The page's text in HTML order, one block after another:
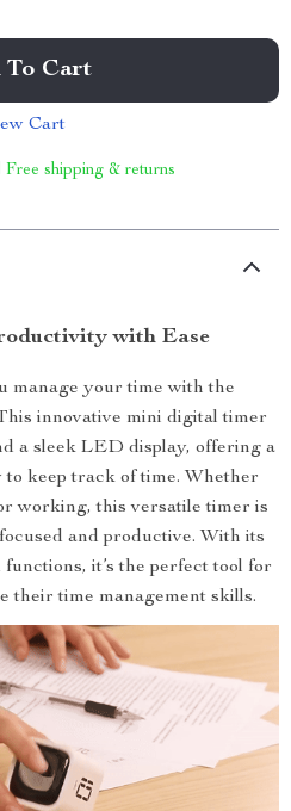
To Cart
Cart
Free shipping & returns
with Ease
manage your time with the
innovative mini digital timer
a sleek LED display, offering a
keep track of time. Whether
working, this versatile timer is
and productive. With its
it’s the perfect tool for
their time management skills.